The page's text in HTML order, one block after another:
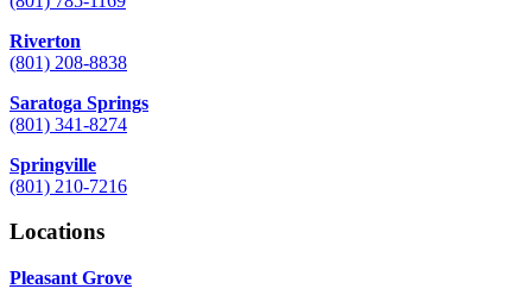
Riverton
(801) 208-8838
Saratoga Springs
(801) 341-8274
Springville
(801) 210-7216
Locations
Pleasant Grove